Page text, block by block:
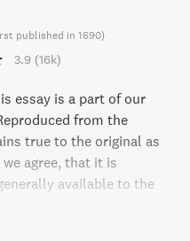
published in 1690)
3.9 (16k)
essay is a part of our
from the
true to the original as
agree, that it is
available to the